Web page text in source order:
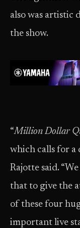
also was artistic
the show.
“Million Dollar
which calls for a
Rajotte said.
that to give the
of these four
important live